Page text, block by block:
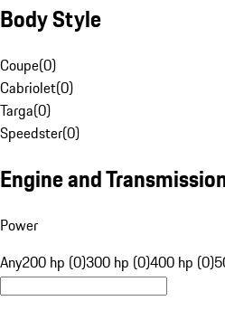
Body Style
Coupe(0)
Cabriolet(0)
Targa(0)
Speedster(0)
Engine and
Power
Any200 hp (0)300 hp (0)400 hp (0)